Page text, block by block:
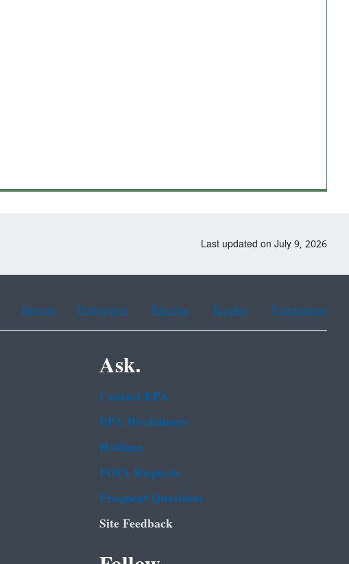
Last updated on July 9, 2026
Korean Portuguese Russian Tagalog Vietnamese
Ask.
Contact EPA
EPA Disclaimers
Hotlines
FOIA Requests
Frequent Questions
Site Feedback